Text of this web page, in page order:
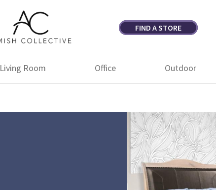
Amish
Collective
Amish
FIND A STORE
Living Room Office Outdoor